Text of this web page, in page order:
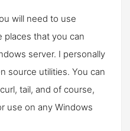
will need to use
places that you can
server. I personally
source utilities. You can
tail, and of course,
use on any Windows